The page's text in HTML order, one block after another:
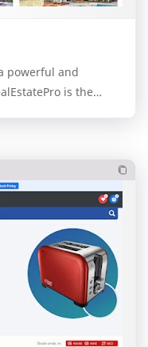
powerful and
is the